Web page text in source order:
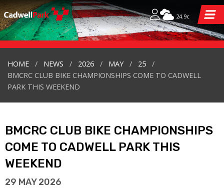
24.9c
HOME NEWS 2026 MAY
25
BMCRC CLUB BIKE CHAMPIONSHIPS COME TO CADWELL
PARK THIS WEEKEND
BMCRC CLUB BIKE CHAMPIONSHIPS
COME TO CADWELL PARK THIS
WEEKEND
29 MAY 2026